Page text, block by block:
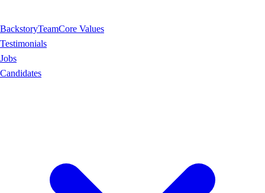
BackstoryTeamCore Values
Testimonials
Jobs
Candidates